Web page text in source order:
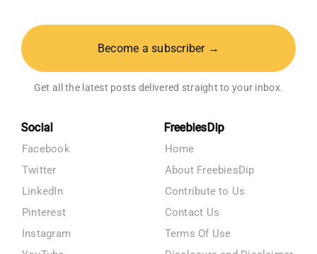
Become a subscriber →
Get all the latest posts delivered straight to your inbox.
Social
Facebook
Twitter
LinkedIn
Pinterest
Instagram
FreebiesDip
Home
About FreebiesDip
Contribute to Us
Contact Us
Terms Of Use